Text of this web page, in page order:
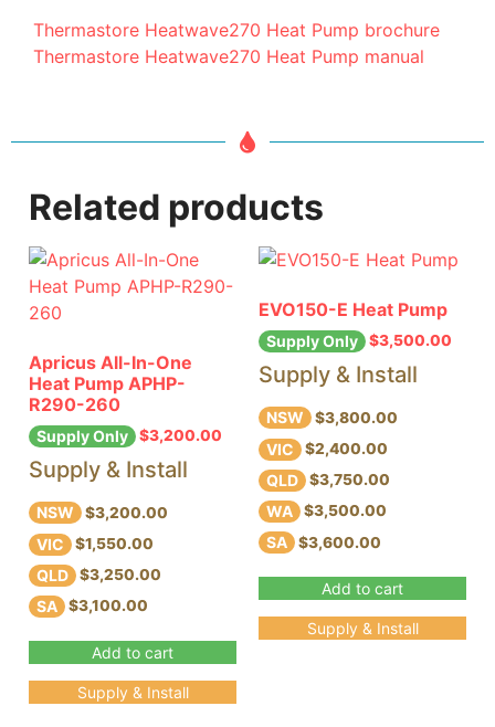
Thermastore Heatwave270 Heat Pump brochure
Thermastore Heatwave270 Heat Pump manual
Related products
Apricus All-In-One
Heat Pump APHP-
R290-260
Supply Only $3,200.00
Supply & Install
NSW $3,200.00
VIC $1,550.00
QLD $3,250.00
SA $3,100.00
Add to cart
Supply & Install
EVO150-E Heat Pump
Supply Only $3,500.00
Supply & Install
NSW $3,800.00
VIC $2,400.00
QLD $3,750.00
WA $3,500.00
SA $3,600.00
Add to cart
Supply & Install